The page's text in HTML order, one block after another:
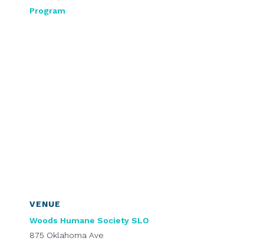
Program
VENUE
Woods Humane Society SLO
875 Oklahoma Ave